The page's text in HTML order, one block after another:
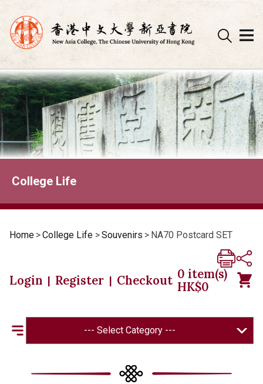
Skip
to
content
College Life
Home >College Life >Souvenirs > NA70 Postcard SET
Login | Register | Checkout 0 item(s)
HK$0
--- Select Category ---